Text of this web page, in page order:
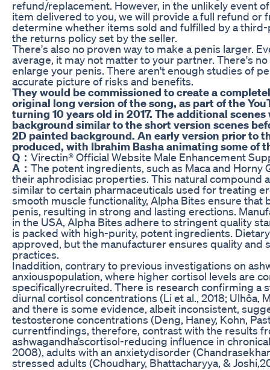
refund/replacement. However, in the unlikely event
item delivered to you, we will provide a full refund or
determine whether items sold and fulfilled by a
the returns policy set by the seller.
There's also no proven way to make a penis larger.
average, it may not matter to your partner. There's
enlarge your penis. There aren't enough studies of
accurate picture of risks and benefits.
They would be commissioned to create a
original long version of the song, as part of the
turning 10 years old in 2017. The additional
background similar to the short version scenes
2D painted background. An early version prior to
produced, with Ibrahim Basha animating some of
Q： Virectin® Official Website Male Enhancement
A： The potent ingredients, such as Maca and Horny
their aphrodisiac properties. This natural compound
similar to certain pharmaceuticals used for treating
smooth muscle functionality, Alpha Bites ensure that
penis, resulting in strong and lasting erections.
in the USA, Alpha Bites adhere to stringent quality
is packed with high-purity, potent ingredients.
approved, but the manufacturer ensures quality and
practices.
Inaddition, contrary to previous investigations on
anxiouspopulation, where higher cortisol levels are
specificallyrecruited. There is research confirming a
diurnal cortisol concentrations (Li et al., 2018; Ulhôa,
and there is some evidence, albeit inconsistent,
testosterone concentrations (Deng, Haney, Kohn,
currentfindings, therefore, contrast with the results
ashwagandha’scortisol-reducing influence in
2008), adults with an anxietydisorder
stressed adults (Choudhary, Bhattacharyya, &